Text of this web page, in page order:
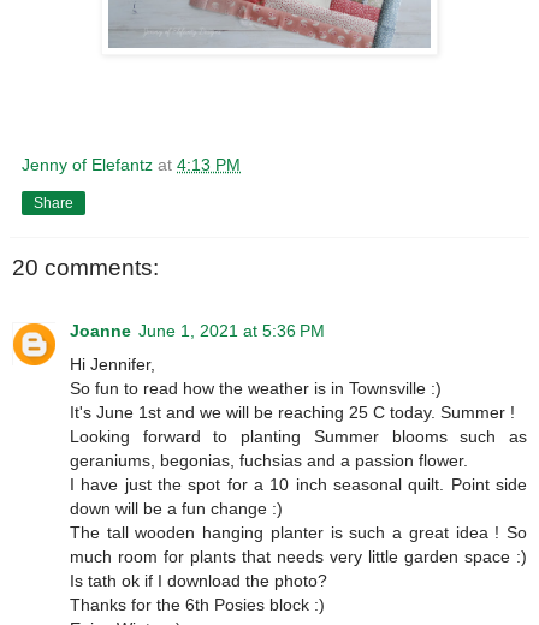
Jenny of Elefantz at 4:13 PM
Share
20 comments:
Joanne June 1, 2021 at 5:36 PM
Hi Jennifer,
So fun to read how the weather is in Townsville :)
It's June 1st and we will be reaching 25 C today. Summer !
Looking forward to planting Summer blooms such as
geraniums, begonias, fuchsias and a passion flower.
I have just the spot for a 10 inch seasonal quilt. Point side
down will be a fun change :)
The tall wooden hanging planter is such a great idea ! So
much room for plants that needs very little garden space :)
Is tath ok if I download the photo?
Thanks for the 6th Posies block :)